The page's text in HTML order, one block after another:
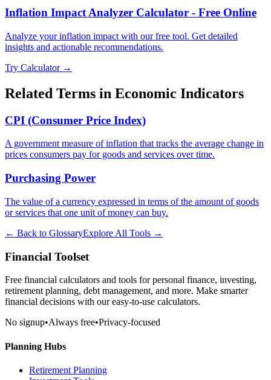
Inflation Impact Analyzer Calculator - Free Online
Analyze your inflation impact with our free tool. Get detailed
insights and actionable recommendations.
Try Calculator →
Related Terms in Economic Indicators
CPI (Consumer Price Index)
A government measure of inflation that tracks the average change in
prices consumers pay for goods and services over time.
Purchasing Power
The value of a currency expressed in terms of the amount of goods
or services that one unit of money can buy.
← Back to GlossaryExplore All Tools →
Financial Toolset
Free financial calculators and tools for personal finance, investing,
retirement planning, debt management, and more. Make smarter
financial decisions with our easy-to-use calculators.
No signup•Always free•Privacy-focused
Planning Hubs
Retirement Planning